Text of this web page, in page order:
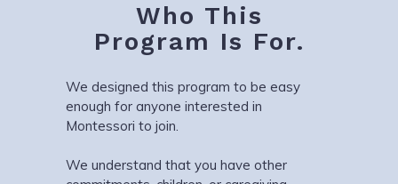
Who This
Program Is For.
We designed this program to be easy
enough for anyone interested in
Montessori to join.
We understand that you have other